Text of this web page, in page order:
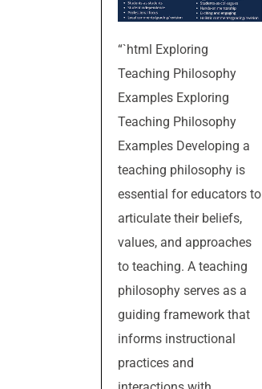
“`html Exploring
Teaching Philosophy
Examples Exploring
Teaching Philosophy
Examples Developing a
teaching philosophy is
essential for educators to
articulate their beliefs,
values, and approaches
to teaching. A teaching
philosophy serves as a
guiding framework that
informs instructional
practices and